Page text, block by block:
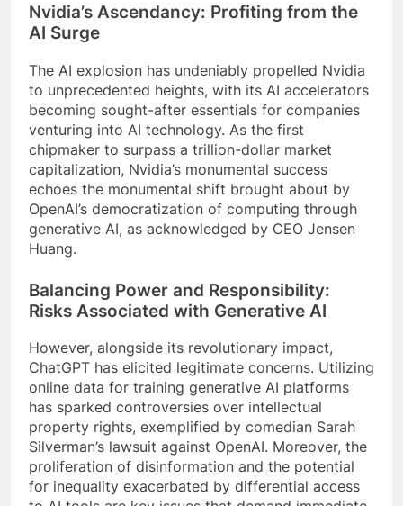
Nvidia’s Ascendancy: Profiting from the
AI Surge
The AI explosion has undeniably propelled Nvidia
to unprecedented heights, with its AI accelerators
becoming sought-after essentials for companies
venturing into AI technology. As the first
chipmaker to surpass a trillion-dollar market
capitalization, Nvidia’s monumental success
echoes the monumental shift brought about by
OpenAI’s democratization of computing through
generative AI, as acknowledged by CEO Jensen
Huang.
Balancing Power and Responsibility:
Risks Associated with Generative AI
However, alongside its revolutionary impact,
ChatGPT has elicited legitimate concerns. Utilizing
online data for training generative AI platforms
has sparked controversies over intellectual
property rights, exemplified by comedian Sarah
Silverman’s lawsuit against OpenAI. Moreover, the
proliferation of disinformation and the potential
for inequality exacerbated by differential access